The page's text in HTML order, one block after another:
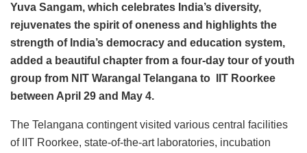
Yuva Sangam, which celebrates India’s diversity,
rejuvenates the spirit of oneness and highlights the
strength of India’s democracy and education system,
added a beautiful chapter from a four-day tour of youth
group from NIT Warangal Telangana to IIT Roorkee
between April 29 and May 4.
The Telangana contingent visited various central facilities
of IIT Roorkee, state-of-the-art laboratories, incubation